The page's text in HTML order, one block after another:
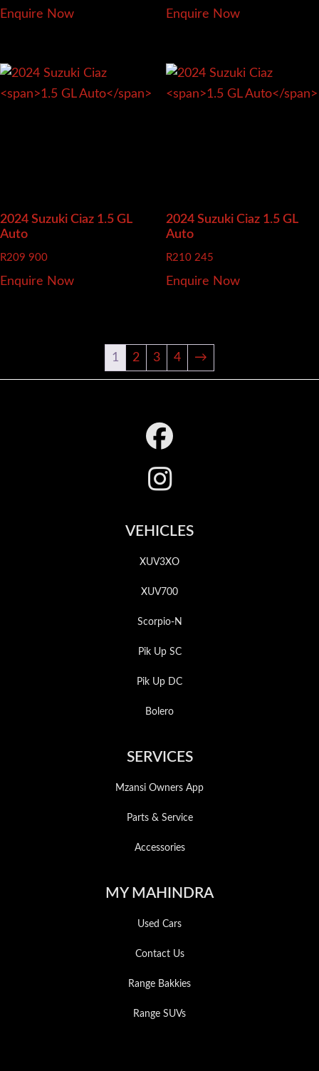
Enquire Now
Enquire Now
2024 Suzuki Ciaz 1.5 GL
Auto
R209 900
Enquire Now
2024 Suzuki Ciaz 1.5 GL
Auto
R210 245
Enquire Now
1 2 3 4 →
VEHICLES
XUV3XO
XUV700
Scorpio-N
Pik Up SC
Pik Up DC
Bolero
SERVICES
Mzansi Owners App
Parts & Service
Accessories
MY MAHINDRA
Used Cars
Contact Us
Range Bakkies
Range SUVs